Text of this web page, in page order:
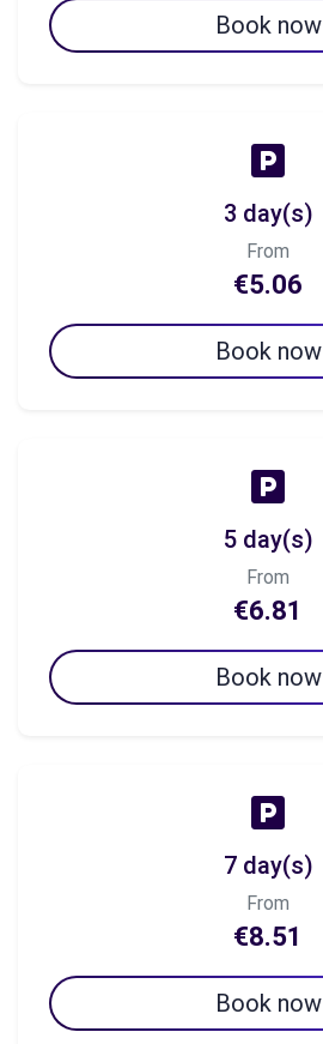
Book now
3 day(s)
From
€5.06
Book now
5 day(s)
From
€6.81
Book now
7 day(s)
From
€8.51
Book now